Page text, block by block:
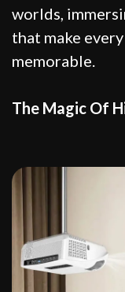
worlds,
that make
memorable.
The Magic Of